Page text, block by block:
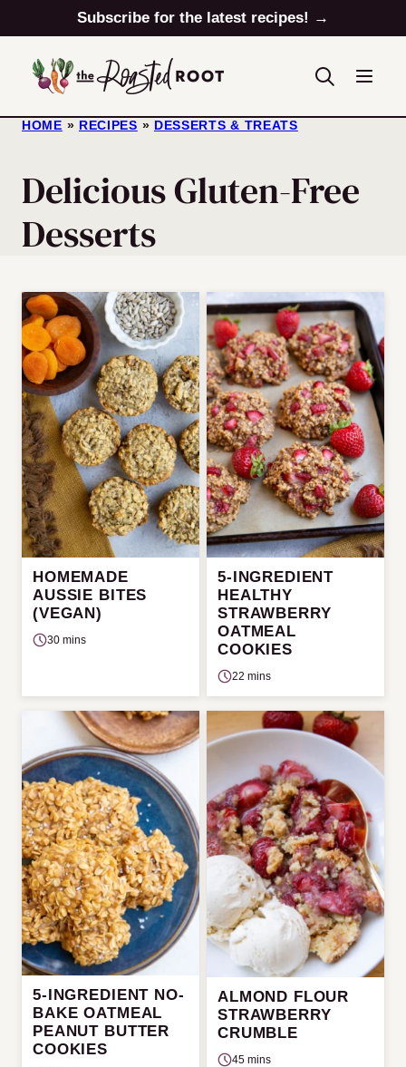
to
content
Subscribe for the latest recipes! →
HOME » RECIPES » DESSERTS & TREATS
Delicious Gluten-Free
Desserts
HOMEMADE
AUSSIE BITES
(VEGAN)
30 mins
5-INGREDIENT
HEALTHY
STRAWBERRY
OATMEAL
COOKIES
22 mins
5-INGREDIENT NO-
BAKE OATMEAL
PEANUT BUTTER
COOKIES
ALMOND FLOUR
STRAWBERRY
CRUMBLE
45 mins